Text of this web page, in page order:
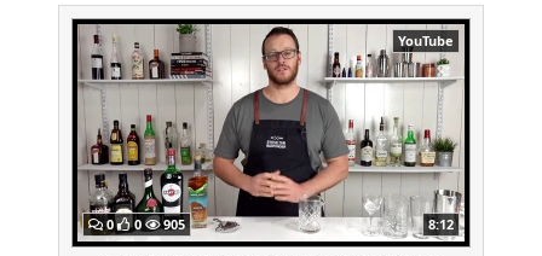
YouTube
0 0 905 8:12